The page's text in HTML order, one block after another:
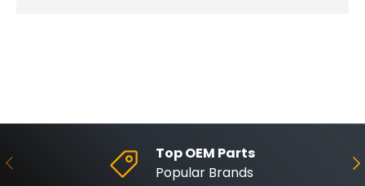
Previous
Top OEM Parts
Popular Brands